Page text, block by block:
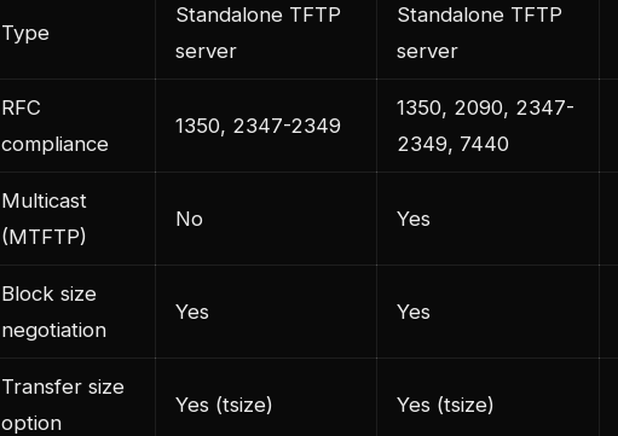
Type
Standalone TFTP
server
Standalone TFTP
server
RFC
compliance
1350, 2347-2349
1350, 2090, 2347-
2349, 7440
Multicast
(MTFTP)
No Yes
Block size
negotiation
Yes Yes
Transfer size
option
Yes (tsize) Yes (tsize)